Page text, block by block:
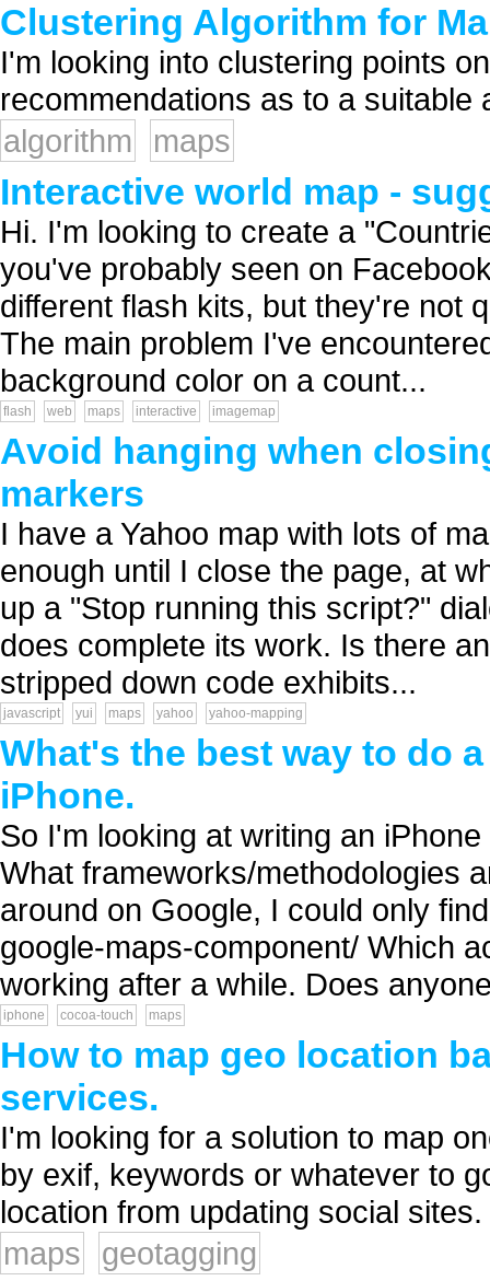
Clustering Algorithm for
I'm looking into clustering points
recommendations as to a
algorithm
maps
Interactive world map -
Hi. I'm looking to create a
you've probably seen on
different flash kits, but they're not
The main problem I've
background color on a count...
flash web maps interactive imagemap
Avoid hanging when
markers
I have a Yahoo map with lots of
enough until I close the page, at
up a "Stop running this script?"
does complete its work. Is there
stripped down code exhibits...
javascript yui maps yahoo yahoo-mapping
What's the best way to do
iPhone.
So I'm looking at writing an
What frameworks/methodologies
around on Google, I could only
google-maps-component/ Which
working after a while. Does
iphone cocoa-touch maps
How to map geo location
services.
I'm looking for a solution to map
by exif, keywords or whatever to
location from updating social sites.
maps
geotagging